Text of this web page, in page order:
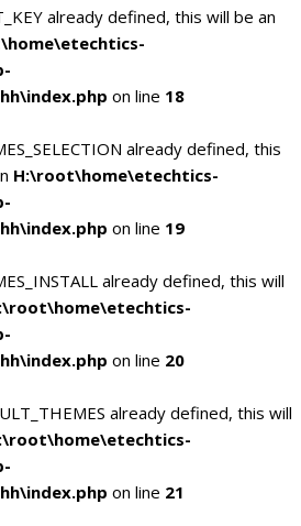
already defined, this will be an
on line 18
already defined, this
H:\root\home\etechtics-
on line 19
already defined, this will
on line 20
already defined, this will
on line 21